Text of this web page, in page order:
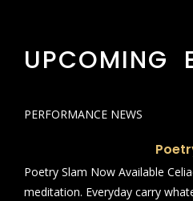
UPCOMING
PERFORMANCE NEWS
Poetry Slam Now Available
meditation. Everyday carry